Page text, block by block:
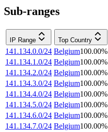
Sub-ranges
IP Range Top Country
141.134.0.0/24 Belgium100.00%
141.134.1.0/24 Belgium100.00%
141.134.2.0/24 Belgium100.00%
141.134.3.0/24 Belgium100.00%
141.134.4.0/24 Belgium100.00%
141.134.5.0/24 Belgium100.00%
141.134.6.0/24 Belgium100.00%
141.134.7.0/24 Belgium100.00%